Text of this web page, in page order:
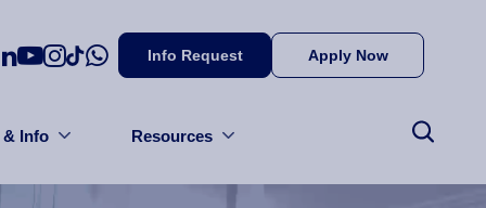
Info Request Apply Now
Info Resources